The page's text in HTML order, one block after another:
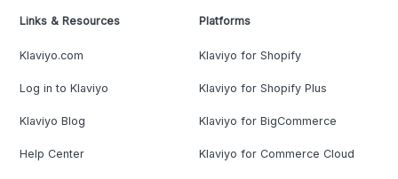
Links & Resources
Klaviyo.com
Log in to Klaviyo
Klaviyo Blog
Help Center
Platforms
Klaviyo for Shopify
Klaviyo for Shopify Plus
Klaviyo for BigCommerce
Klaviyo for Commerce Cloud